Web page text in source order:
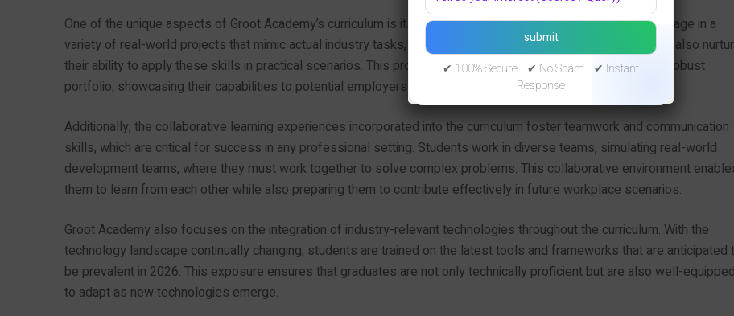
One of the unique aspects of Groot Academy’s curriculum is its emphasis on hands-on projects. Students engage in a
variety of real-world projects that mimic actual industry tasks, which not only enhance their technical skills but also
their ability to apply these skills in practical scenarios. This project-based learning allows students to build a robust
portfolio, showcasing their capabilities to potential employers in an increasingly competitive job landscape.
Additionally, the collaborative learning experiences incorporated into the curriculum foster teamwork and communication
skills, which are critical for success in any professional setting. Students work in diverse teams, simulating real-world
development teams, where they must work together to solve complex problems. This collaborative environment
them to learn from each other while also preparing them to contribute effectively in future workplace scenarios.
Groot Academy also focuses on the integration of industry-relevant technologies throughout the curriculum. With the
technology landscape continually changing, students are trained on the latest tools and frameworks that are anticipated
be prevalent in 2026. This exposure ensures that graduates are not only technically proficient but are also well-equipped
to adapt as new technologies emerge.
✔ 100% Secure ✔ No Spam ✔ Instant
Response